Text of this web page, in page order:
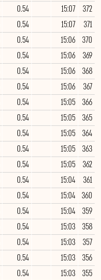
372
15:07
0.54
371
15:07
0.54
370
15:06
0.54
369
15:06
0.54
368
15:06
0.54
367
15:06
0.54
366
15:05
0.54
365
15:05
0.54
364
15:05
0.54
363
15:05
0.54
362
15:05
0.54
361
15:04
0.54
360
15:04
0.54
359
15:04
0.54
358
15:03
0.54
357
15:03
0.54
356
15:03
0.54
355
15:03
0.54